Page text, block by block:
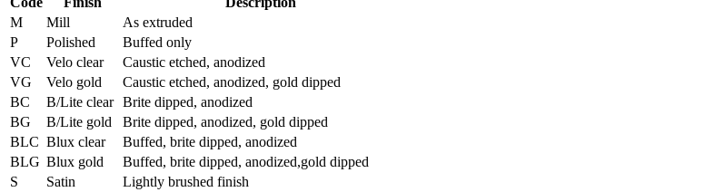
M
Mill
As extruded
P
Polished
Buffed only
VC
Velo clear
Caustic etched, anodized
VG
Velo gold
Caustic etched, anodized, gold dipped
BC
B/Lite clear Brite dipped, anodized
BG
B/Lite gold
Brite dipped, anodized, gold dipped
BLC Blux clear
Buffed, brite dipped, anodized
BLG Blux gold
Buffed, brite dipped, anodized,gold dipped
S
Satin
Lightly brushed finish